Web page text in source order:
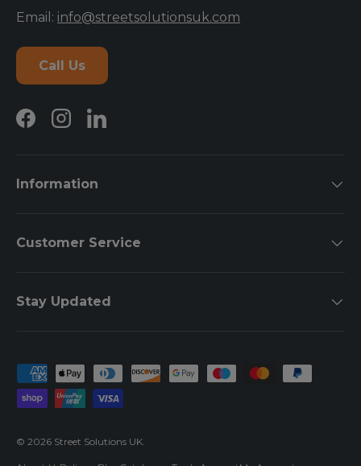
Email: info@streetsolutionsuk.com
Call Us
FacebookInstagramLinkedIn
Information
Customer Service
Stay Updated
Payment methods accepted
© 2026 Street Solutions UK